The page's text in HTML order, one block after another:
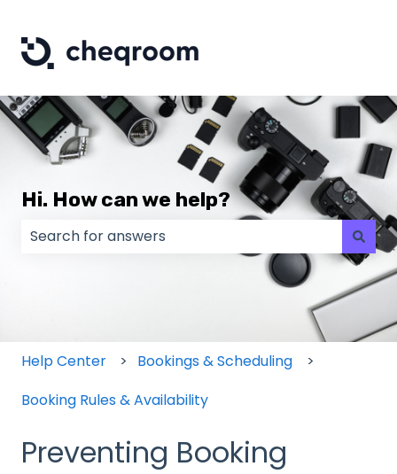
Hi. How can we help?
There are no suggestions because the search
Help Center
Bookings & Scheduling
Booking Rules & Availability
Preventing Booking